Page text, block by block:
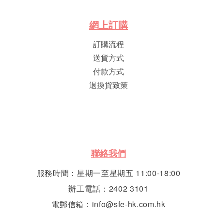
網上訂購
訂購流程
送貨方式
付款方式
退換貨致策
聯絡我們
服務時間：星期一至星期五 11:00-18:00
辦工電話：2402 3101
電郵信箱：info@sfe-hk.com.hk